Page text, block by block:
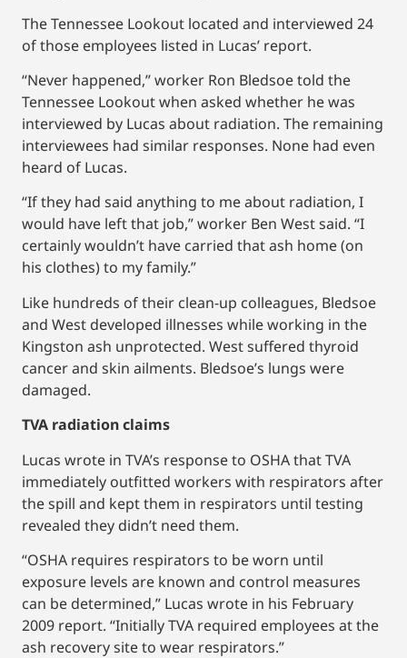
The Tennessee Lookout located and interviewed 24
of those employees listed in Lucas’ report.
“Never happened,” worker Ron Bledsoe told the
Tennessee Lookout when asked whether he was
interviewed by Lucas about radiation. The remaining
interviewees had similar responses. None had even
heard of Lucas.
“If they had said anything to me about radiation, I
would have left that job,” worker Ben West said. “I
certainly wouldn’t have carried that ash home (on
his clothes) to my family.”
Like hundreds of their clean-up colleagues, Bledsoe
and West developed illnesses while working in the
Kingston ash unprotected. West suffered thyroid
cancer and skin ailments. Bledsoe’s lungs were
damaged.
TVA radiation claims
Lucas wrote in TVA’s response to OSHA that TVA
immediately outfitted workers with respirators after
the spill and kept them in respirators until testing
revealed they didn’t need them.
“OSHA requires respirators to be worn until
exposure levels are known and control measures
can be determined,” Lucas wrote in his February
2009 report. “Initially TVA required employees at the
ash recovery site to wear respirators.”